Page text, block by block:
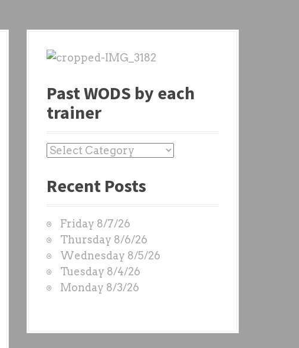
Past WODS by each
trainer
P
s
O
D
S
b
y
Recent Posts
Friday 8/7/26
Thursday 8/6/26
Wednesday 8/5/26
Tuesday 8/4/26
Monday 8/3/26